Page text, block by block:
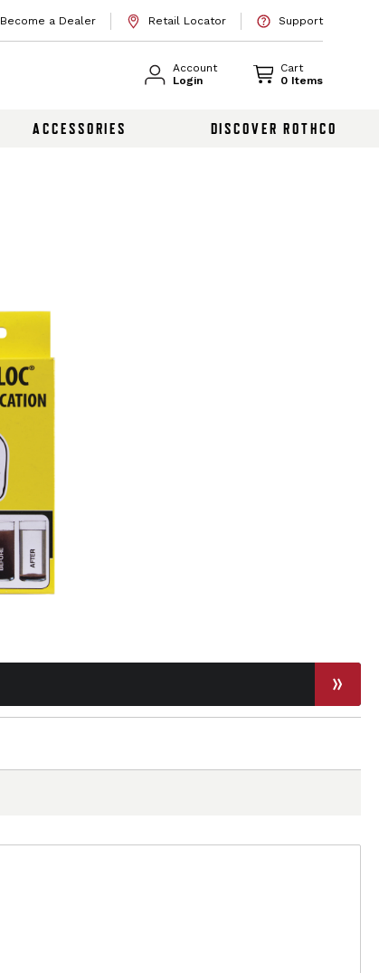
Become a Dealer Retail Locator Support
Account
Login
Cart
0 Items
ACCESSORIES DISCOVER ROTHCO